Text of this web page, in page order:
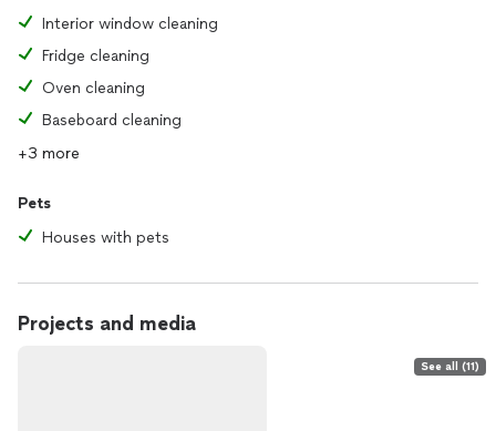
Interior window cleaning
Fridge cleaning
Oven cleaning
Baseboard cleaning
+3 more
Pets
Houses with pets
Projects and media
See all (11)